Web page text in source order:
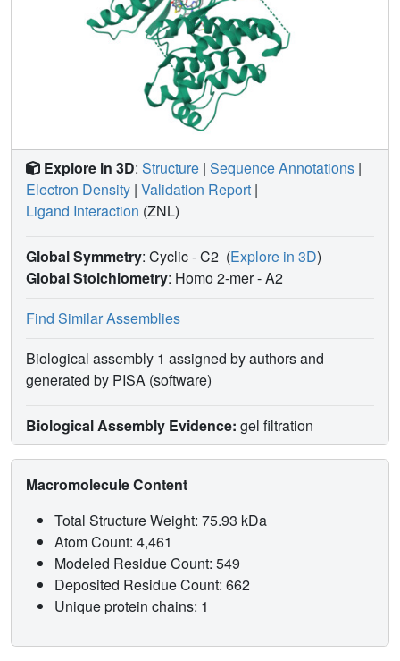
Explore in 3D: Structure | Sequence Annotations |
Electron Density | Validation Report |
Ligand Interaction (ZNL)
Global Symmetry: Cyclic - C2 (Explore in 3D)
Global Stoichiometry: Homo 2-mer -A2
Find Similar Assemblies
Biological assembly 1 assigned by authors and
generated by PISA (software)
Biological Assembly Evidence: gel filtration
Macromolecule Content
Total Structure Weight: 75.93 kDa
Atom Count: 4,461
Modeled Residue Count: 549
Deposited Residue Count: 662
Unique protein chains: 1